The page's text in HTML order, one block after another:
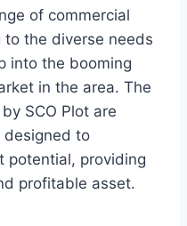
of commercial
to the diverse needs
into the booming
in the area. The
SCO Plot are
designed to
potential, providing
profitable asset.